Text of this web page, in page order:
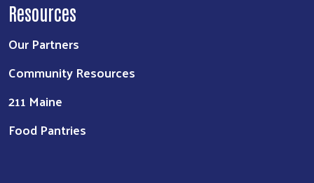
Resources
Our Partners
Community Resources
211 Maine
Food Pantries